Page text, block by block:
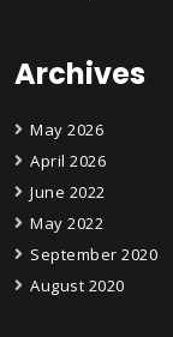
Archives
May 2026
April 2026
June 2022
May 2022
September 2020
August 2020